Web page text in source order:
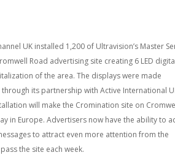
UK installed 1,200 of Ultravision’s Master
Road advertising site creating 6 LED
of the area. The displays were made
its partnership with Active International
will make the Cromination site on
in Europe. Advertisers now have the ability to
to attract even more attention from the
the site each week.